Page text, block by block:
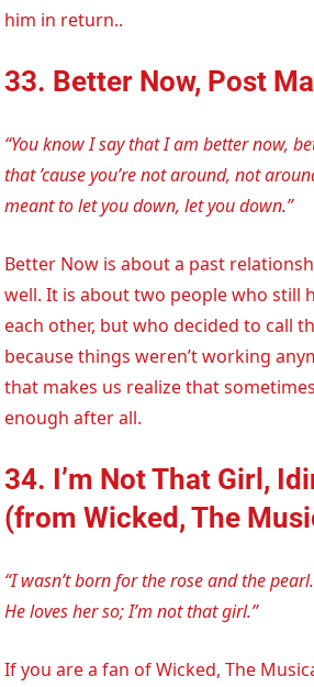
him in return..
33. Better Now, Post
“You know I say that I am better now,
that ’cause you’re not around, not
meant to let you down, let you down.”
Better Now is about a past
well. It is about two people who still
each other, but who decided to call
because things weren’t working
that makes us realize that
enough after all.
34. I’m Not That Girl,
(from Wicked, The
“I wasn’t born for the rose and the
He loves her so; I’m not that girl.”
If you are a fan of Wicked, The